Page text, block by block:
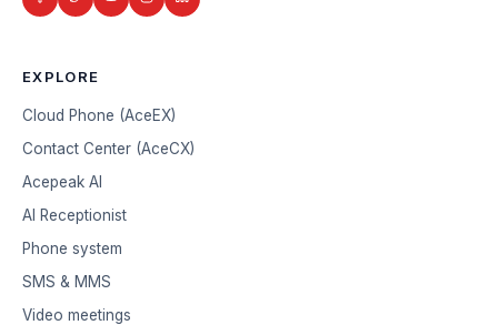
EXPLORE
Cloud Phone (AceEX)
Contact Center (AceCX)
Acepeak AI
AI Receptionist
Phone system
SMS & MMS
Video meetings